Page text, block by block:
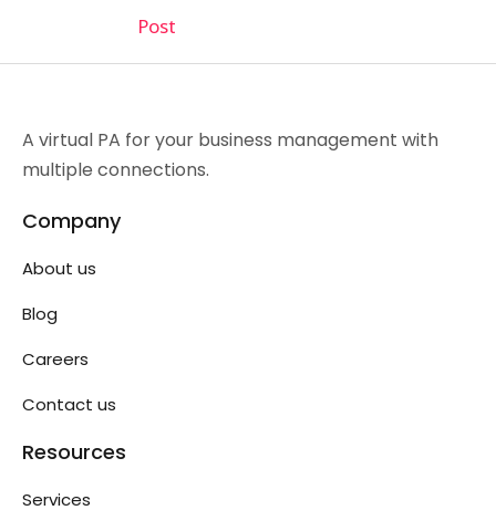
Post
A virtual PA for your business management with
multiple connections.
Company
About us
Blog
Careers
Contact us
Resources
Services